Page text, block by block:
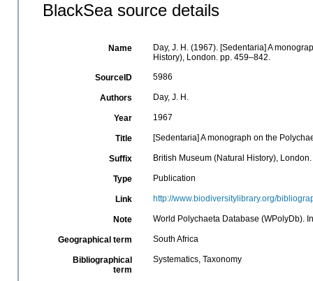
BlackSea source details
Name
Day, J. H. (1967). [Sedentaria] A
History), London. pp. 459–842.
SourceID 5986
Authors Day, J. H.
Year 1967
Title [Sedentaria] A monograph on the
Suffix British Museum (Natural History),
Type Publication
Link http://www.biodiversitylibrary.org/
Note World Polychaeta Database (WPolyDb).
Geographical term South Africa
Bibliographical
term
Systematics, Taxonomy